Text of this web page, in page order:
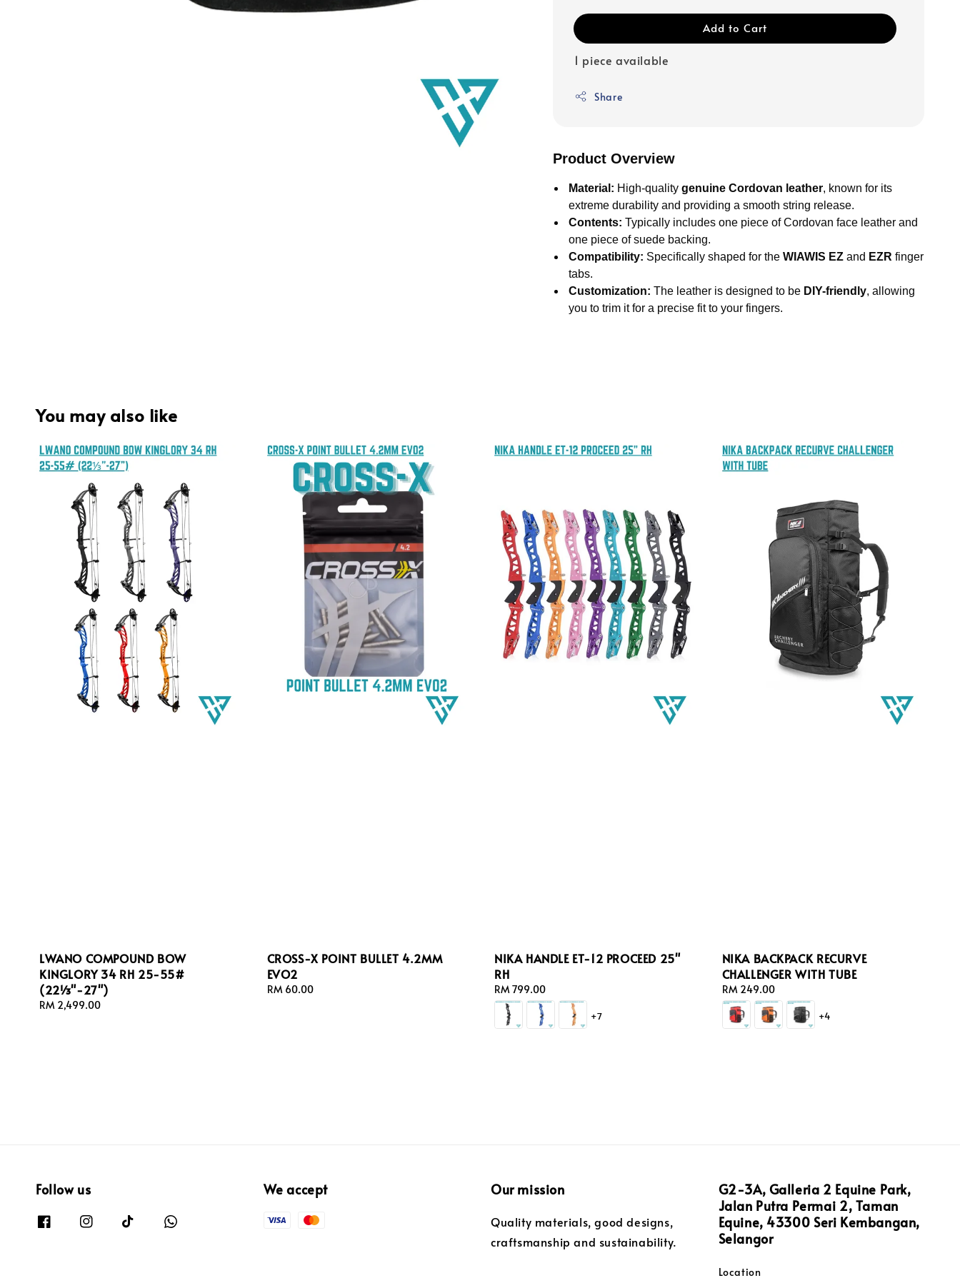
Add to Cart
1 piece available
Share
Product Overview
Material: High-qualitygenuine Cordovan leather, known for its
extreme durability and providing a smooth string release.
Contents: Typically includes one piece of Cordovan face leather and
one piece of suede backing.
Compatibility: Specifically shaped for theWIAWIS EZ and EZR finger
tabs.
Customization: The leather is designed to be DIY-friendly, allowing
you to trim it for a precise fit to your fingers.
You may also like
LWANO COMPOUND BOW
KINGLORY 34 RH 25-55#
(22⅓"-27")
Regular
RM 2,499.00
CROSS-X POINT BULLET 4.2MM
EVO2
Regular
RM 60.00
NIKA HANDLE ET-12 PROCEED 25"
RH
Regular
price
RM 799.00
+7
NIKA BACKPACK RECURVE
CHALLENGER WITH TUBE
Regular
price
RM 249.00
+4
Follow us We accept Our mission
Quality materials, good designs,
craftsmanship and sustainability.
G2-3A, Galleria 2 Equine Park,
Jalan Putra Permai 2, Taman
Equine, 43300 Seri Kembangan,
Selangor
Location